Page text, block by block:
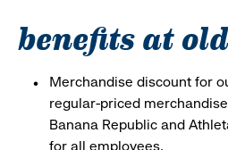
benefits at
Merchandise discount for
regular-priced
Banana Republic and
for all employees.